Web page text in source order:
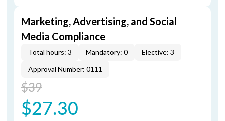
Marketing, Advertising, and Social
Media Compliance
Total hours: 3 Mandatory: 0
Elective: 3
Approval Number: 0111
$39
$27.30